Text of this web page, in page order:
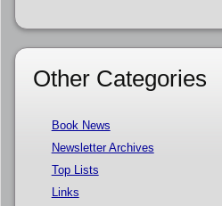
Other Categories
Book News
Newsletter Archives
Top Lists
Links